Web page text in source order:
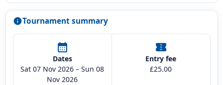
infoTournament summary
calendar_month
Dates
Sat 07 Nov 2026 – Sun 08
Nov 2026
confirmation_number
Entry fee
£25.00